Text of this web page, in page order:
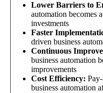
Lower Barriers to
automation becomes
investments
Faster
driven business
Continuous
business automation
improvements
Cost Efficiency:
business automation